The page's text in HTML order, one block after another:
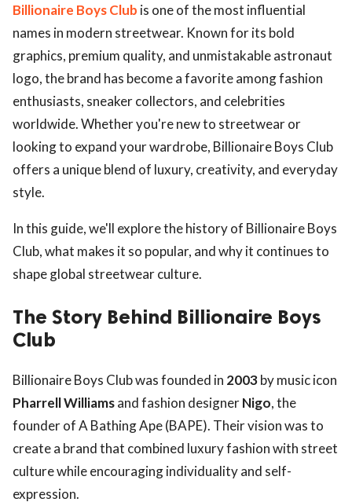
Billionaire Boys Club is one of the most influential
names in modern streetwear. Known for its bold
graphics, premium quality, and unmistakable astronaut
logo, the brand has become a favorite among fashion
enthusiasts, sneaker collectors, and celebrities
worldwide. Whether you're new to streetwear or
looking to expand your wardrobe, Billionaire Boys Club
offers a unique blend of luxury, creativity, and everyday
style.
In this guide, we'll explore the history of Billionaire Boys
Club, what makes it so popular, and why it continues to
shape global streetwear culture.
The Story Behind Billionaire Boys
Club
Billionaire Boys Club was founded in 2003by music icon
Pharrell Williamsand fashion designerNigo, the
founder of A Bathing Ape (BAPE). Their vision was to
create a brand that combined luxury fashion with street
culture while encouraging individuality and self-
expression.